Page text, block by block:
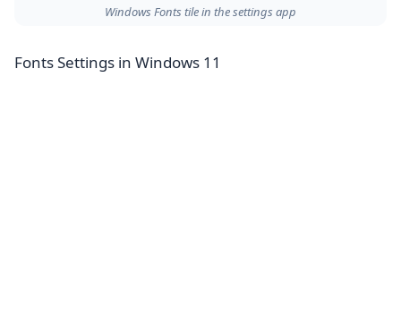
Windows Fonts tile in the settings app
Fonts Settings in Windows 11